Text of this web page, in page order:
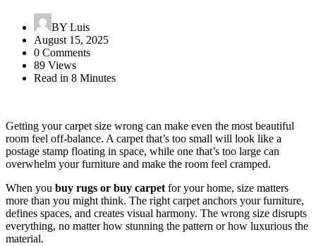
BY Luis
August 15, 2025
0 Comments
89 Views
Read in 8 Minutes
Getting your carpet size wrong can make even the most beautiful
room feel off-balance. A carpet that’s too small will look like a
postage stamp floating in space, while one that’s too large can
overwhelm your furniture and make the room feel cramped.
When you buy rugs or buy carpet for your home, size matters
more than you might think. The right carpet anchors your furniture,
defines spaces, and creates visual harmony. The wrong size disrupts
everything, no matter how stunning the pattern or how luxurious the
material.